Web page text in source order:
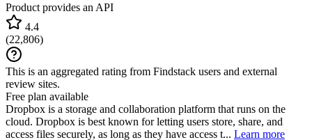
Product provides an API
4.4
(22,806)
This is an aggregated rating from Findstack users and external
review sites.
Free plan available
Dropbox is a storage and collaboration platform that runs on the
cloud. Dropbox is best known for letting users store, share, and
access files securely, as long as they have access t... Learn more